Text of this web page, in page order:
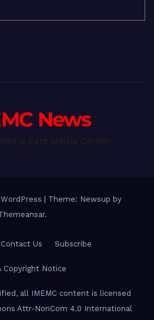
News
Theme: Newsup by
.
Contact Us Subscribe
Copyright Notice
all IMEMC content is licensed
Attr-NonCom 4.0 International